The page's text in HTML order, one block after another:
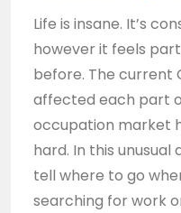
Life is insane. It’s
however it feels
before. The current
affected each part
occupation market
hard. In this
tell where to go
searching for work